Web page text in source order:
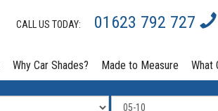
CALL US TODAY: 01623 792 727
Why Car Shades? Made to Measure What